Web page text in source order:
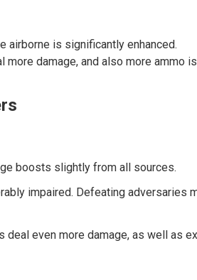
airborne is significantly enhanced.
damage, and also more ammo
boosts slightly from all sources.
impaired. Defeating adversaries
deal even more damage, as well as